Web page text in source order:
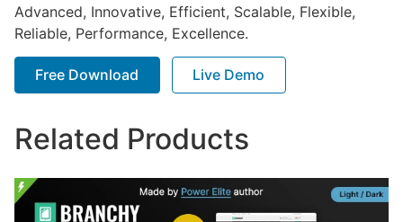
Advanced, Innovative, Efficient, Scalable, Flexible,
Reliable, Performance, Excellence.
Free Download Live Demo
Related Products